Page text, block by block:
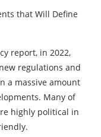
that Will Define
report, in 2022,
regulations and
a massive amount
Many of
highly political in